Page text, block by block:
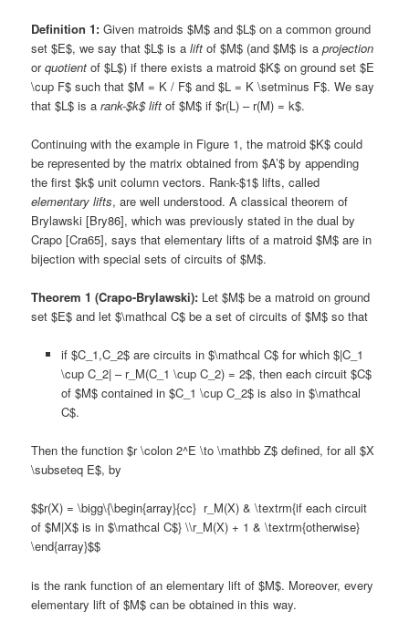
Definition 1:Given matroids $M$ and $L$ on a common ground
set $E$, we say that $L$ is alift of $M$ (and $M$ is aprojection
orquotientof $L$) if there exists a matroid $K$ on ground set $E
\cup F$ such that $M = K / F$ and $L = K \setminus F$. We say
that $L$ is arank-$k$ lift of $M$ if $r(L) – r(M) = k$.
Continuing with the example in Figure 1, the matroid $K$ could
be represented by the matrix obtained from $A’$ by appending
the first $k$ unit column vectors. Rank-$1$ lifts, called
elementary lifts, are well understood. A classical theorem of
Brylawski [Bry86], which was previously stated in the dual by
Crapo [Cra65], says that elementary lifts of a matroid $M$ are in
bijection with special sets of circuits of $M$.
Theorem 1 (Crapo-Brylawski): Let $M$ be a matroid on ground
set $E$ and let $\mathcal C$ be a set of circuits of $M$ so that
if $C_1,C_2$ are circuits in $\mathcal C$ for which $|C_1
\cup C_2| – r_M(C_1 \cup C_2) = 2$, then each circuit $C$
of $M$ contained in $C_1 \cup C_2$ is also in $\mathcal
C$.
Then the function $r \colon 2^E \to \mathbb Z$ defined, for all $X
\subseteq E$, by
$$r(X) = \bigg\{\begin{array}{cc} r_M(X) & \textrm{if each circuit
of $M|X$ is in $\mathcal C$} \\r_M(X) + 1 & \textrm{otherwise}
\end{array}$$
is the rank function of an elementary lift of $M$. Moreover, every
elementary lift of $M$ can be obtained in this way.